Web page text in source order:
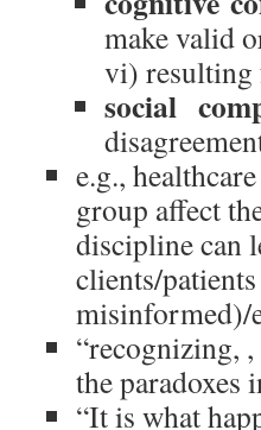
make valid
vi) resulting
social
e.g.,
group affect
discipline can
clients/
misinformed)/
“recognizing,
the paradoxes
“It is what